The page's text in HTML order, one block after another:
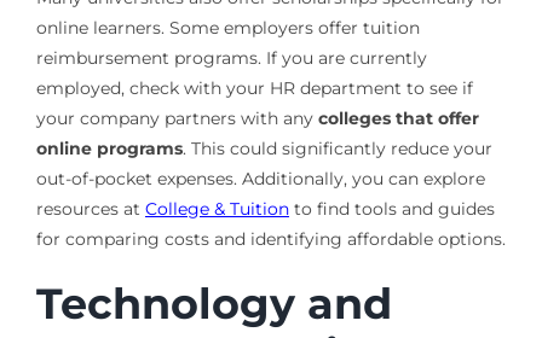
online learners. Some employers offer tuition
reimbursement programs. If you are currently
employed, check with your HR department to see if
your company partners with any colleges that offer
online programs. This could significantly reduce your
out-of-pocket expenses. Additionally, you can explore
resources at College & Tuitionto find tools and guides
for comparing costs and identifying affordable options.
Technology and